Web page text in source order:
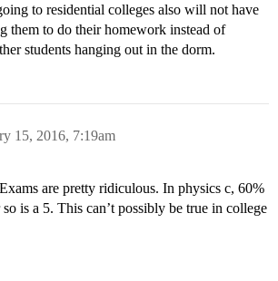
to residential colleges also will not have
them to do their homework instead of
students hanging out in the dorm.
15, 2016, 7:19am
are pretty ridiculous. In physics c, 60%
is a 5. This can’t possibly be true in college